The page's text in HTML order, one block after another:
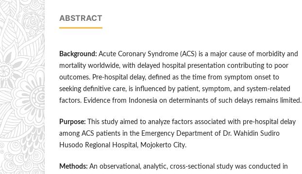
ABSTRACT
Background: Acute Coronary Syndrome (ACS) is a major cause of morbidity and
mortality worldwide, with delayed hospital presentation contributing to poor
outcomes. Pre-hospital delay, defined as the time from symptom onset to
seeking definitive care, is influenced by patient, symptom, and system-related
factors. Evidence from Indonesia on determinants of such delays remains limited.
Purpose:
This study aimed to analyze factors associated with pre-hospital delay
among ACS patients in the Emergency Department of Dr. Wahidin Sudiro
Husodo Regional Hospital, Mojokerto City.
Methods: An observational, analytic, cross-sectional study was conducted in